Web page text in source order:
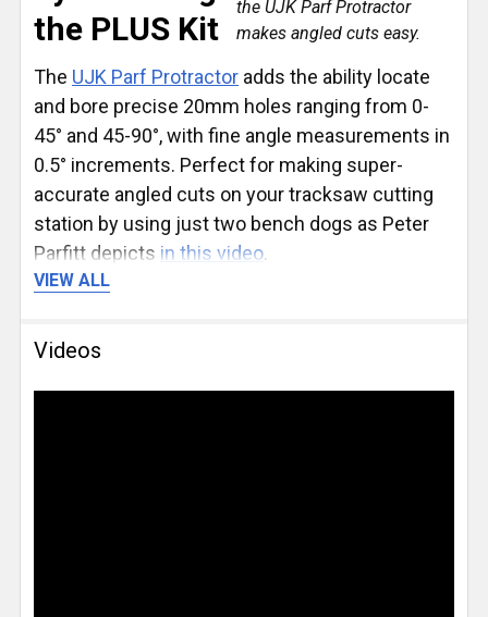
the UJK Parf Protractor
makes angled cuts easy.
the PLUS Kit
The UJK Parf Protractor adds the ability locate
and bore precise 20mm holes ranging from 0-
45° and 45-90°, with fine angle measurements in
0.5° increments. Perfect for making super-
accurate angled cuts on your tracksaw cutting
station by using just two bench dogs as Peter
Parfitt depicts in this video.
Guide System Mk. II PLUS Kit
separatelyfor those who already own a Parf
VIEW ALL
Videos